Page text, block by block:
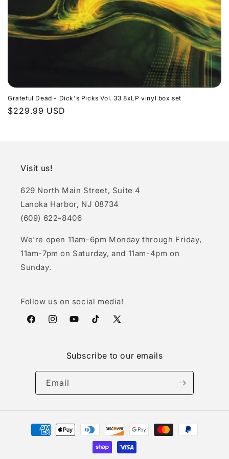
n
:
Grateful Dead - Dick's Picks Vol. 33 8xLP vinyl box set
Regular
$229.99 USD
Visit us!
629 North Main Street, Suite 4
Lanoka Harbor, NJ 08734
(609) 622-8406
We're open 11am-6pm Monday through Friday,
11am-7pm on Saturday, and 11am-4pm on
Sunday.
Follow us on social media!
FacebookInstagramYouTubeTikTokX
Subscribe to our emails
Email
Payment
methods